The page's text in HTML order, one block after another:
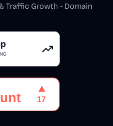
Traffic Growth - Domain